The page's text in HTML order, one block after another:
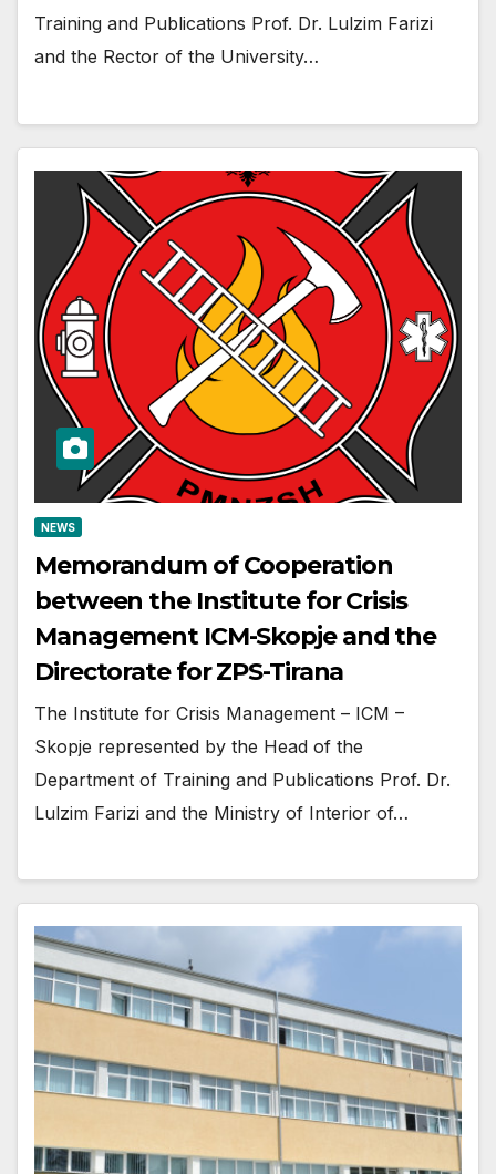
Training and Publications Prof. Dr. Lulzim Farizi
and the Rector of the University…
NEWS
Memorandum of Cooperation
between the Institute for Crisis
Management ICM-Skopje and the
Directorate for ZPS-Tirana
The Institute for Crisis Management – ICM –
Skopje represented by the Head of the
Department of Training and Publications Prof. Dr.
Lulzim Farizi and the Ministry of Interior of…